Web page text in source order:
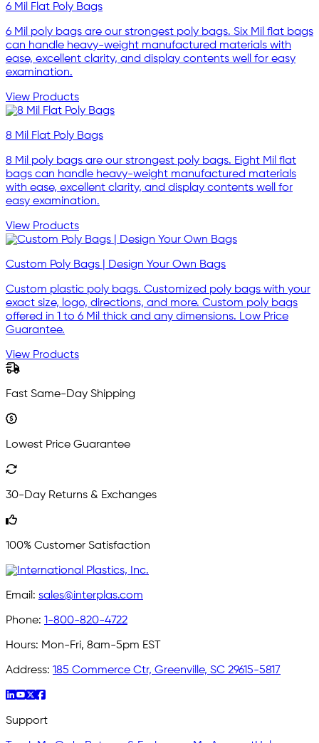
6 Mil Flat Poly Bags
6 Mil poly bags are our strongest poly bags. Six Mil flat bags
can handle heavy-weight manufactured materials with
ease, excellent clarity, and display contents well for easy
examination.
View Products
8 Mil Flat Poly Bags
8 Mil poly bags are our strongest poly bags. Eight Mil flat
bags can handle heavy-weight manufactured materials
with ease, excellent clarity, and display contents well for
easy examination.
View Products
Custom Poly Bags | Design Your Own Bags
Custom plastic poly bags. Customized poly bags with your
exact size, logo, directions, and more. Custom poly bags
offered in 1 to 6 Mil thick and any dimensions. Low Price
Guarantee.
View Products
Fast Same-Day Shipping
Lowest Price Guarantee
30-Day Returns & Exchanges
100% Customer Satisfaction
Email: sales@interplas.com
Phone: 1-800-820-4722
Hours: Mon-Fri, 8am-5pm EST
Address: 185 Commerce Ctr, Greenville, SC 29615-5817
Support